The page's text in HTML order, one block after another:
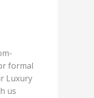
formal
Luxury
us